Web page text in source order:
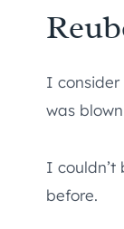
I consider
was
I
before.